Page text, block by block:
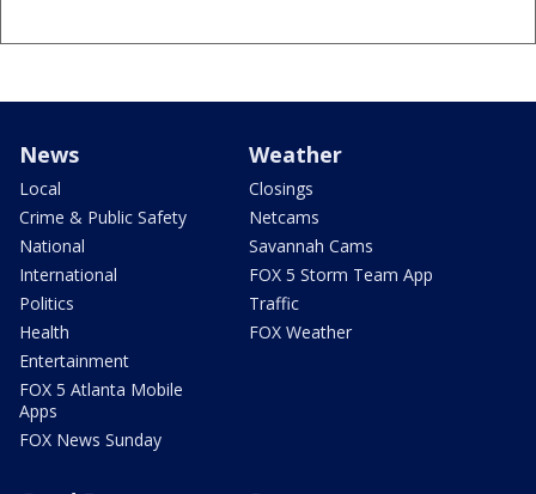
News
Local
Crime & Public Safety
National
International
Politics
Health
Entertainment
FOX 5 Atlanta Mobile
Apps
FOX News Sunday
Weather
Closings
Netcams
Savannah Cams
FOX 5 Storm Team App
Traffic
FOX Weather